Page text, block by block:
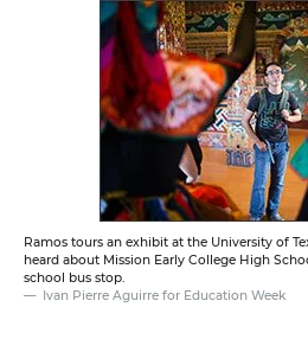
Ramos tours an exhibit at the University of
heard about Mission Early College High
school bus stop.
Ivan Pierre Aguirre for Education Week